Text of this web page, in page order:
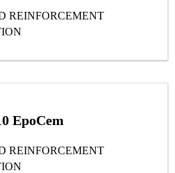
REINFORCEMENT
EpoCem
REINFORCEMENT